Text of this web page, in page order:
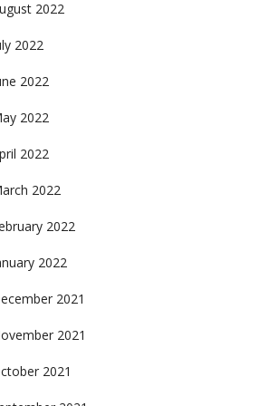
2022
2022
2022
2022
2022
2022
2022
2022
2021
2021
2021